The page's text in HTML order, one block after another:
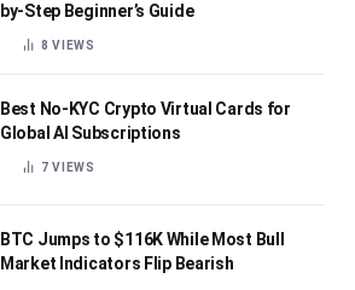
by-Step Beginner’s Guide
8VIEWS
Best No-KYC Crypto Virtual Cards for
Global AI Subscriptions
7VIEWS
BTC Jumps to $116K While Most Bull
Market Indicators Flip Bearish